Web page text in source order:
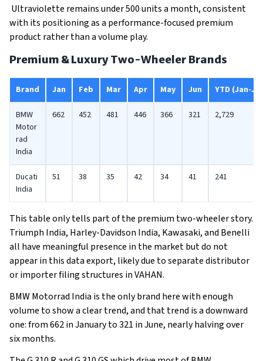
Ultraviolette remains under 500 units a month, consistent
with its positioning as a performance-focused premium
product rather than a volume play.
Premium & Luxury Two-Wheeler Brands
Brand Jan Feb Mar Apr May Jun YTD (Jan-
BMW
Motor
rad
India
662 452 481 446 366 321 2,729
Ducati
India
51 38 35 42 34 41 241
This table only tells part of the premium two-wheeler story.
Triumph India, Harley-Davidson India, Kawasaki, and Benelli
all have meaningful presence in the market but do not
appear in this data export, likely due to separate distributor
or importer filing structures in VAHAN.
BMW Motorrad India is the only brand here with enough
volume to show a clear trend, and that trend is a downward
one: from 662 in January to 321 in June, nearly halving over
six months.